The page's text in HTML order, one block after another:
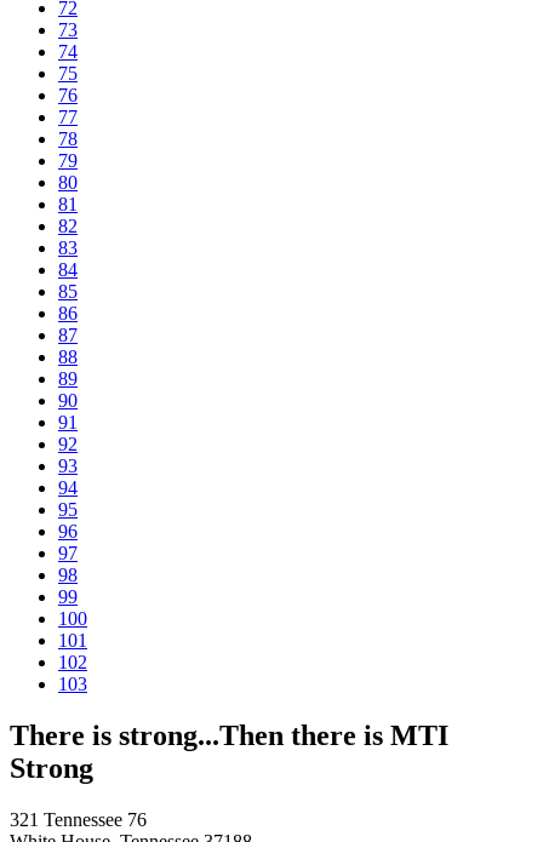
72
73
74
75
76
77
78
79
80
81
82
83
84
85
86
87
88
89
90
91
92
93
94
95
96
97
98
99
100
101
102
103
There is strong...Then there is MTI
Strong
321 Tennessee 76